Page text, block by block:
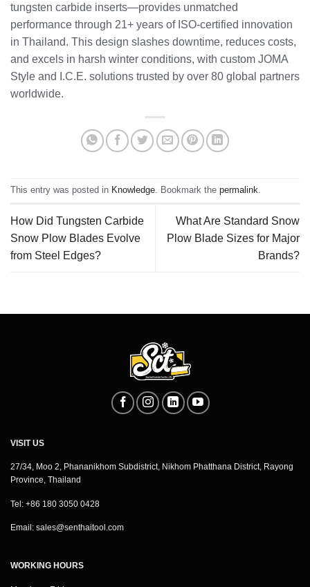
tungsten carbide inserts—provides unmatched
performance through 21+ years of ISO-certified innovation
in Thailand. This design slashes downtime, reduces costs,
and excels in harsh winter conditions, with custom JOMA
Style and I.C.E. solutions trusted by over 80 global partners
worldwide.
This entry was posted in Knowledge . Bookmark the permalink
How Did Tungsten Carbide
Snow Plow Blades Evolve
from Steel Edges?
What Are Standard Snow
Plow Blade Sizes for Major
Brands?
VISIT US
27/34, Moo 2, Phananikhom Subdistrict, Nikhom Phatthana District, Rayong
Province, Thailand
Tel: +86 180 3050 0428
Email: sales@senthaitool.com
WORKING HOURS